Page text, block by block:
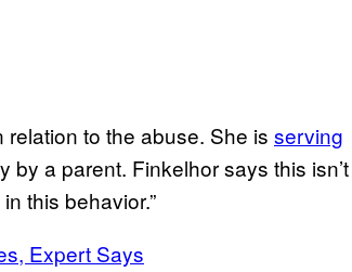
to the abuse. She is serving
a parent. Finkelhor says this isn’t
this behavior.”
Expert Says